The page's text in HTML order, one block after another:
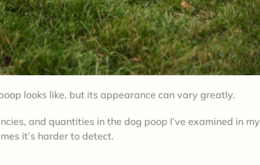
looks like, but its appearance can vary greatly.
and quantities in the dog poop I’ve examined in my
it’s harder to detect.